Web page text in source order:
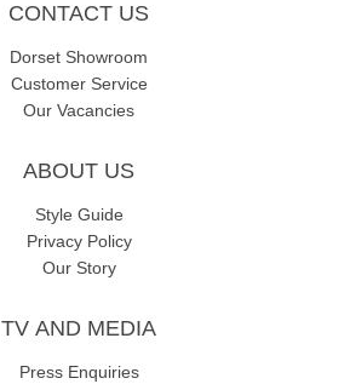
CONTACT US
Dorset Showroom
Customer Service
Our Vacancies
ABOUT US
Style Guide
Privacy Policy
Our Story
TV AND MEDIA
Press Enquiries